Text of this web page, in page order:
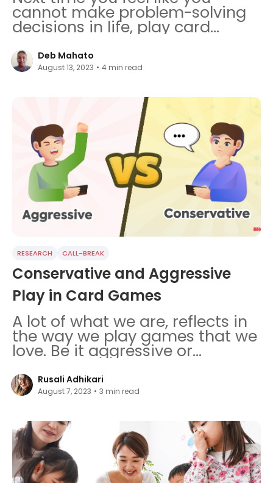
cannot make problem-solving
decisions in life, play card
Deb Mahato
August 13, 2023 • 4 min read
RESEARCH CALL-BREAK
Conservative and Aggressive
Play in Card Games
A lot of what we are, reflects in
the way we play games that we
love. Be it aggressive or
conservative play, decode both
gameplays.
Rusali Adhikari
August 7, 2023 • 3 min read